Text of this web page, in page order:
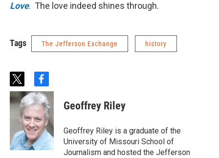
Love. The love indeed shines through.
Tags The Jefferson Exchange history
t
w
i
t
t
r
f
a
c
e
b
o
o
k
Geoffrey Riley
Geoffrey Riley is a graduate of the
University of Missouri School of
Journalism and hosted the Jefferson